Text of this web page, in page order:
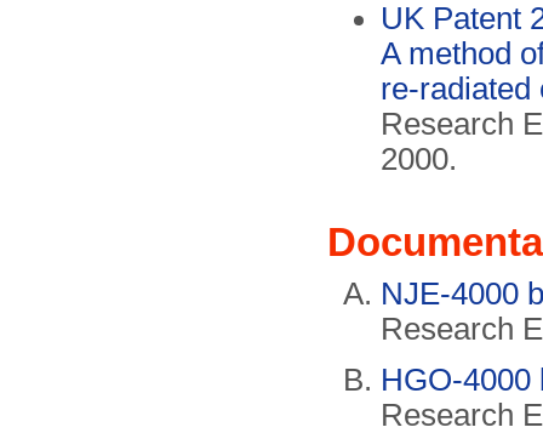
UK Patent
A method
re-radiated
Research
2000.
NJE-4000
Research
HGO-4000
Research